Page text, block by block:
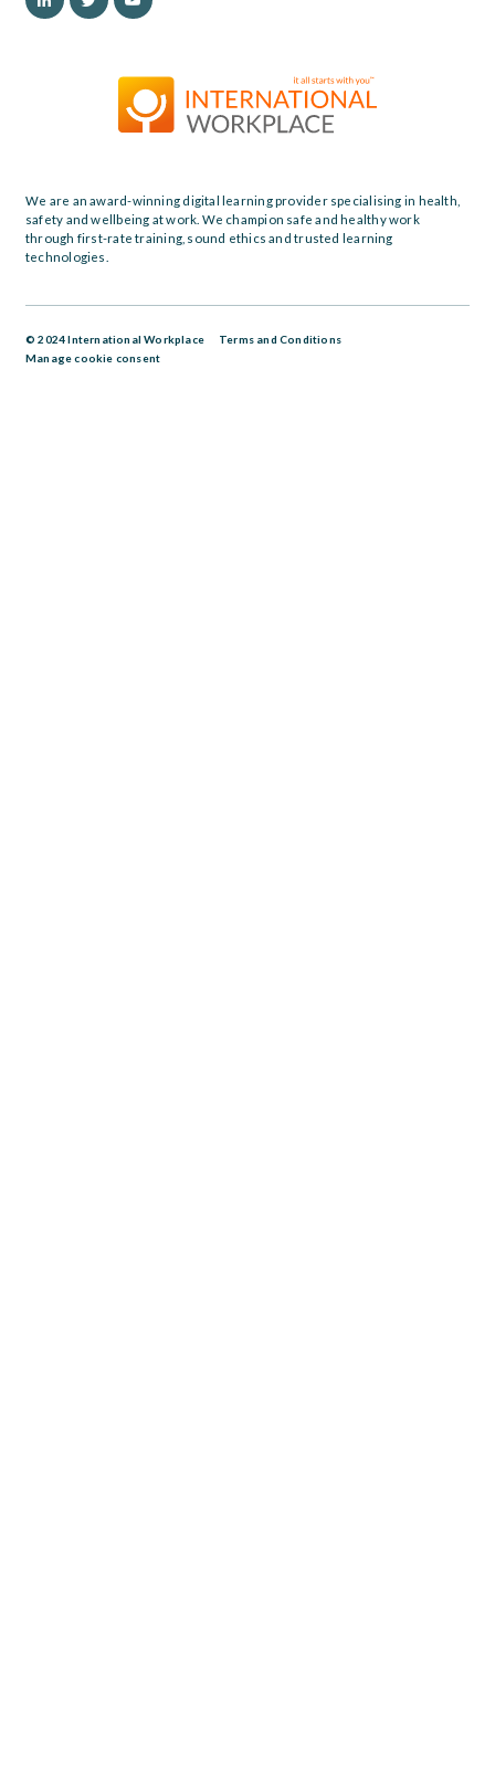
We are an award-winning digital learning provider specialising in health,
safety and wellbeing at work. We champion safe and healthy work
through first-rate training, sound ethics and trusted learning
technologies.
© 2024 International Workplace
Terms and Conditions
Manage cookie consent